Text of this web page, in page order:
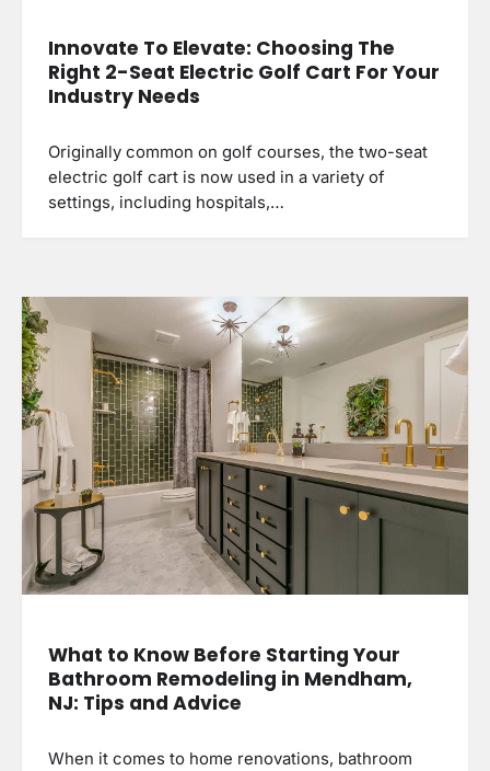
Innovate To Elevate: Choosing The
Right 2-Seat Electric Golf Cart For Your
Industry Needs
Originally common on golf courses, the two-seat
electric golf cart is now used in a variety of
settings, including hospitals,…
What to Know Before Starting Your
Bathroom Remodeling in Mendham,
NJ: Tips and Advice
When it comes to home renovations, bathroom